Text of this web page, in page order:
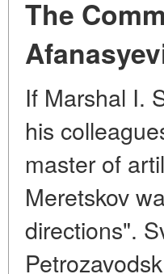
The
If Marshal I.
his
master of
Meretskov
directions".